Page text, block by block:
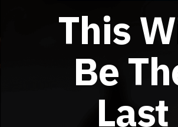
This
Be
Last